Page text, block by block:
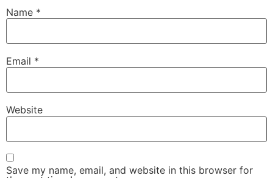
Name *
Email *
Website
Save my name, email, and website in this browser for